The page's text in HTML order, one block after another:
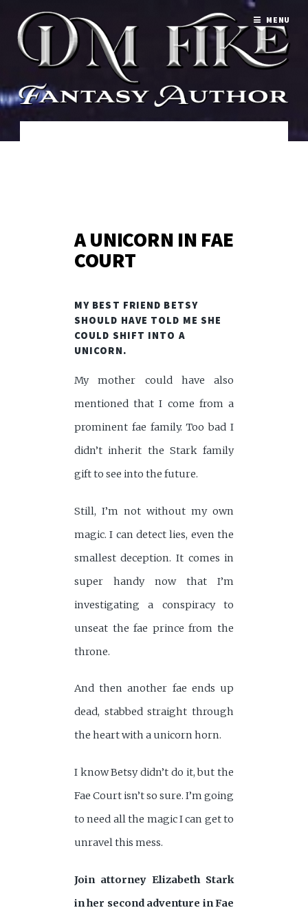
A UNICORN IN FAE
COURT
MY BEST FRIEND BETSY
SHOULD HAVE TOLD ME SHE
COULD SHIFT INTO A
UNICORN.
My mother could have also
mentioned that I come from a
prominent fae family. Too bad I
didn’t inherit the Stark family
gift to see into the future.
Still, I’m not without my own
magic. I can detect lies, even the
smallest deception. It comes in
super handy now that I’m
investigating a conspiracy to
unseat the fae prince from the
throne.
And then another fae ends up
dead, stabbed straight through
the heart with a unicorn horn.
I know Betsy didn’t do it, but the
Fae Court isn’t so sure. I’m going
to need all the magic I can get to
unravel this mess.
Join attorney Elizabeth Stark
in her second adventure in Fae
MENU